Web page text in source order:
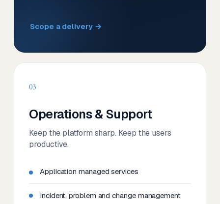
Scope a delivery →
03
Operations & Support
Keep the platform sharp. Keep the users
productive.
Application managed services
Incident, problem and change management